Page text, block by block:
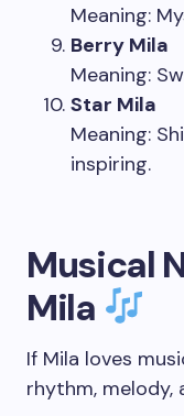
Meaning:
Berry Mila
Meaning:
Star Mila
Meaning:
inspiring.
Musical
Mila
If Mila loves
rhythm, melody,